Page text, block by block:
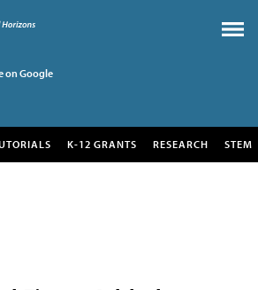
on Google
K-12 GRANTS RESEARCH STEM